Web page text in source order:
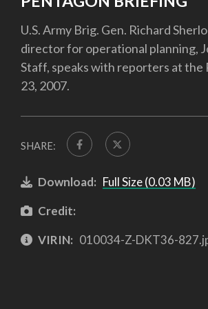
U.S. Army Brig. Gen. Richard
director for operational planning,
Staff, speaks with reporters at the
23, 2007.
SHARE:
Download: Full Size (0.03 MB)
Credit:
VIRIN: 010034-Z-DKT36-